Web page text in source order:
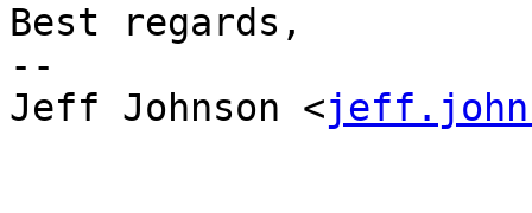
Best regards,
--
Jeff Johnson <